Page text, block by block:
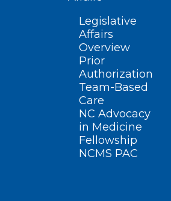
Legislative
Affairs
Overview
Prior
Authorization
Team-Based
Care
NC Advocacy
in Medicine
Fellowship
NCMS PAC